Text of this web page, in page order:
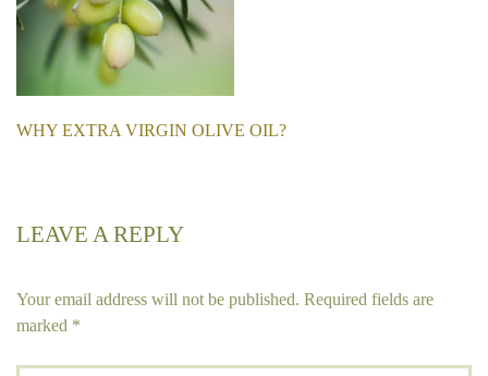
WHY EXTRA VIRGIN OLIVE OIL?
LEAVE A REPLY
Your email address will not be published. Required fields are
marked *